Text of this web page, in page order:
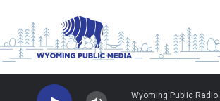
Wyoming Public Radio